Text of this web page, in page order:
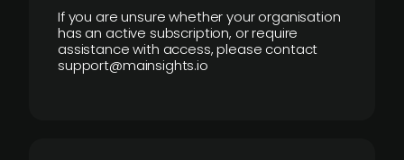
If you are unsure whether your organisation
has an active subscription, or require
assistance with access, please contact
support@mainsights.io